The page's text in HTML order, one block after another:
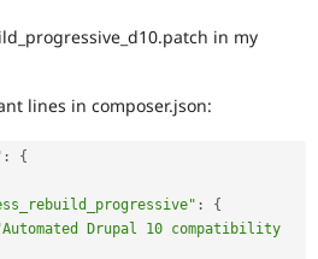
in my
lines in composer.json:
: {
:
{
Drupal 10 compatibility